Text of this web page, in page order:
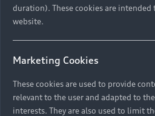
duration). These cookies are
website.
Marketing Cookies
These cookies are used to provide
relevant to the user and adapted to
interests. They are also used to limit